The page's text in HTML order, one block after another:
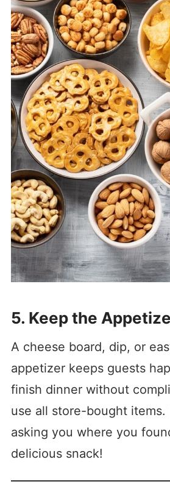
5. Keep the
A cheese board, dip, or
appetizer keeps guests
finish dinner without
use all store-bought items.
asking you where you
delicious snack!